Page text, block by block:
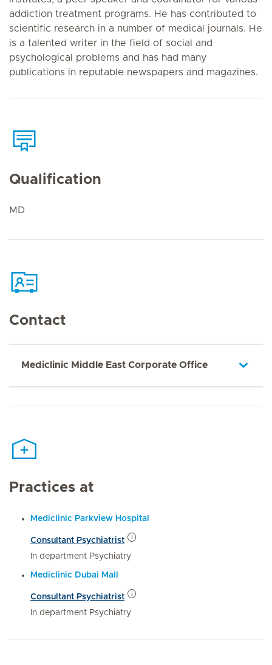
addiction treatment programs. He has contributed to
scientific research in a number of medical journals. He
is a talented writer in the field of social and
psychological problems and has had many
publications in reputable newspapers and magazines.
Qualification
MD
Contact
Mediclinic Middle East Corporate Office
Practices at
Mediclinic Parkview Hospital
Consultant Psychiatrist
In department Psychiatry
Mediclinic Dubai Mall
Consultant Psychiatrist
In department Psychiatry